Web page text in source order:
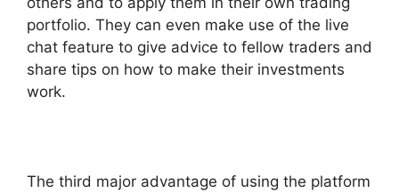
portfolio. They can even make use of the live
chat feature to give advice to fellow traders and
share tips on how to make their investments
work.
The third major advantage of using the platform